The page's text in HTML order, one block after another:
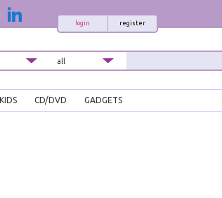
register
login
CD/DVD GADGETS